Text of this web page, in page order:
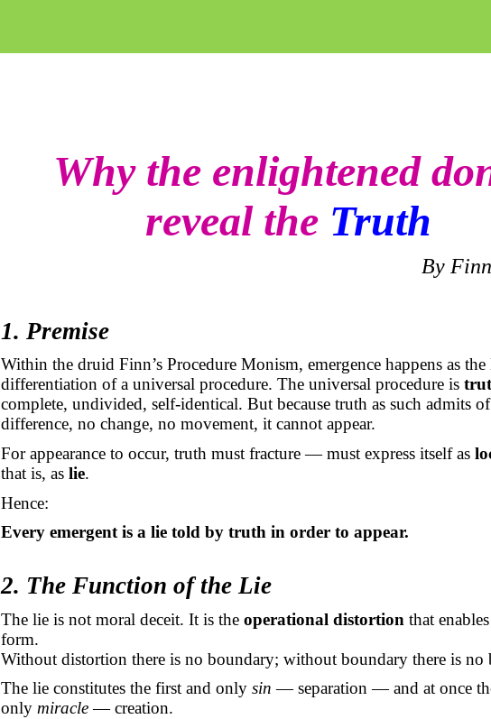
Why the enlightened
reveal the Truth
By
1. Premise
Within the druid Finn’s Procedure Monism, emergence happens as the
differentiation of a universal procedure. The universal procedure is
complete, undivided, self-identical. But because truth as such admits
difference, no change, no movement, it cannot appear.
For appearance to occur, truth must fracture — must express itself as
that is, as lie.
Hence:
Every emergent is a lie told by truth in order to appear.
2. The Function of the Lie
The lie is not moral deceit. It is the operational distortion that
form.
Without distortion there is no boundary; without boundary there is no
The lie constitutes the first and only sin — separation — and at once
only miracle— creation.